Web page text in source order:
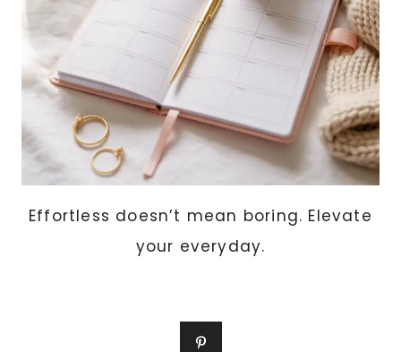
Effortless doesn’t mean boring. Elevate
your everyday.